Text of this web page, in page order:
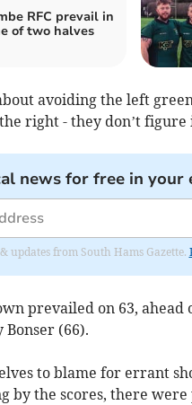
RFC prevail in
of two halves
avoiding the left
right - they don’t figure
news for free in your
updates from South Hams Gazette.
prevailed on 63,
Bonser (66).
to blame for errant
by the scores, there